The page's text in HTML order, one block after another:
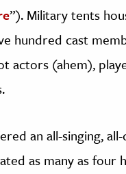
”). Military tents
hundred cast
actors (ahem),
an all-singing,
as many as four